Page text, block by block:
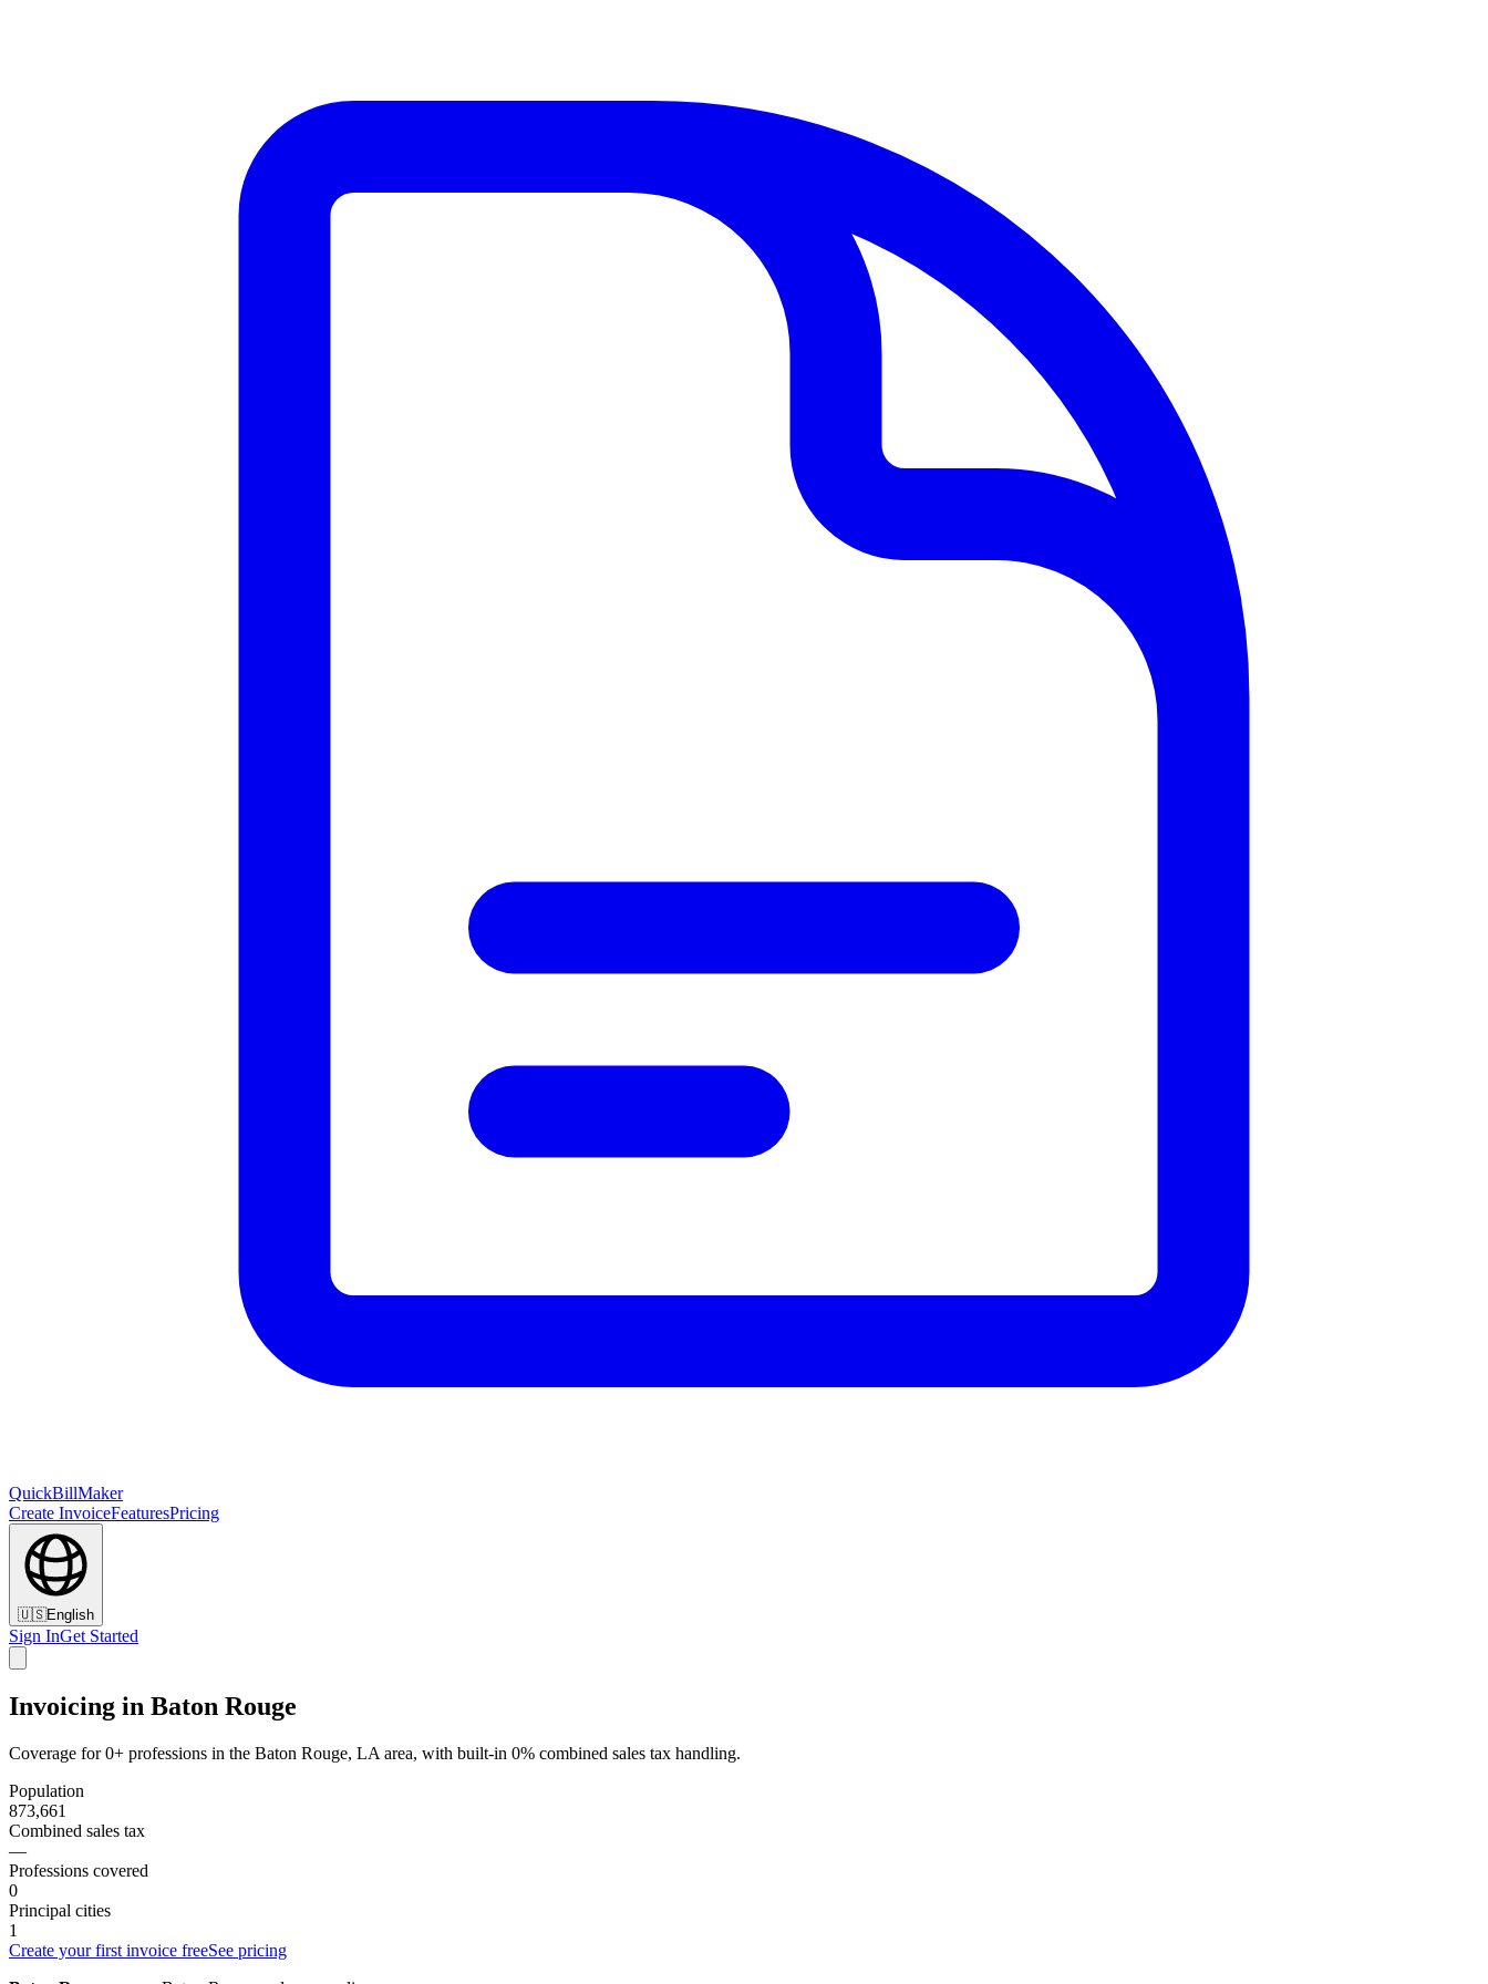
QuickBillMaker
Create InvoiceFeaturesPricing
🇺🇸English
Sign InGet Started
Invoicing in Baton Rouge
Coverage for 0+ professions in the Baton Rouge, LA area, with built-in 0% combined sales tax handling.
Population
873,661
Combined sales tax
—
Professions covered
0
Principal cities
1
Create your first invoice freeSee pricing